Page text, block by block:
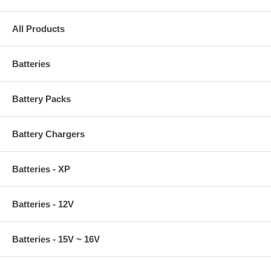
All Products
Batteries
Battery Packs
Battery Chargers
Batteries - XP
Batteries - 12V
Batteries - 15V ~ 16V